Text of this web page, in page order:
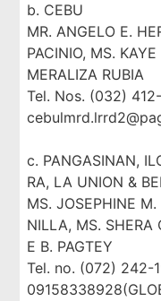
b. CEBU
MR. ANGELO E.
PACINIO, MS.
MERALIZA RUBIA
Tel. Nos. (032)
c. PANGASINAN,
RA, LA UNION &
MS. JOSEPHINE
NILLA, MS. SHERA
E B. PAGTEY
Tel. no. (072) 242-